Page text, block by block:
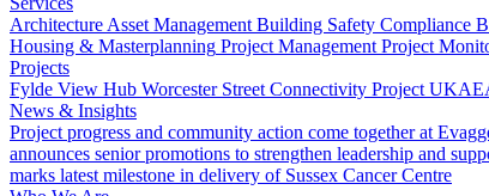
Architecture Asset Management Building Safety Compliance
Housing & Masterplanning Project Management Project
Projects
Fylde View Hub Worcester Street Connectivity Project
News & Insights
Project progress and community action come together at
announces senior promotions to strengthen leadership and
marks latest milestone in delivery of Sussex Cancer Centre